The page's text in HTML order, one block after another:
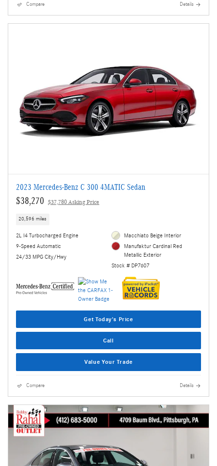
Compare Details
2023 Mercedes-Benz C 300 4MATIC Sedan
$38,270 $37,780 Asking Price
20,596 miles
2L I4 Turbocharged Engine
9-Speed Automatic
24/33 MPG City/Hwy
Macchiato Beige Interior
Manufaktur Cardinal Red
Metallic Exterior
Stock # DP7607
Get Today's Price
Call
Value Your Trade
Compare Details